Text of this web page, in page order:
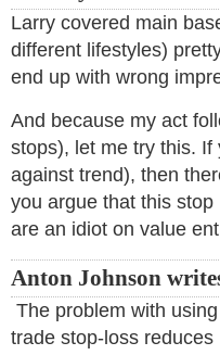
Larry covered main
different lifestyles)
end up with wrong
And because my act
stops), let me try this.
against trend), then
you argue that this
are an idiot on value
Anton Johnson
The problem with
trade stop-loss